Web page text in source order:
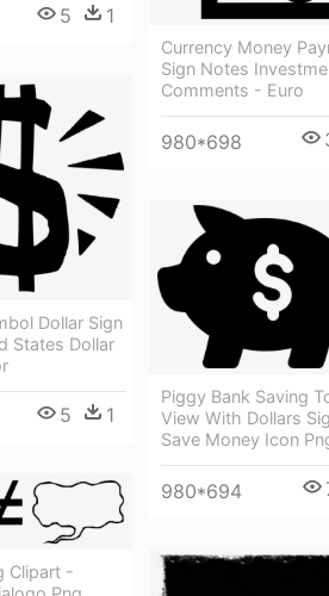
5 1
Currency Money
Sign Notes
Comments - Euro
980*698
Dollar Sign
States Dollar
5 1
Piggy Bank Saving
View With Dollars
Save Money Icon
980*694
Clipart -